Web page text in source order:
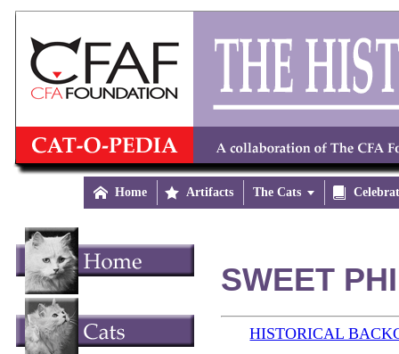
 Home  Artifacts The Cats 
SWEET
HISTORICAL